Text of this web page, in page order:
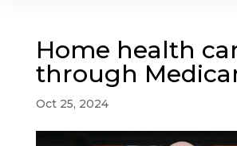
Home health
through
Oct 25, 2024